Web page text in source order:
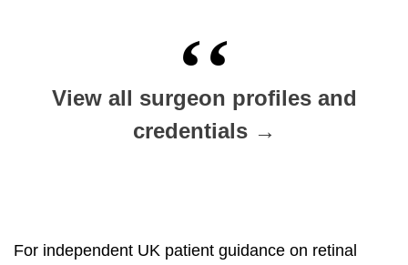
View all surgeon profiles and
credentials →
For independent UK patient guidance on retinal